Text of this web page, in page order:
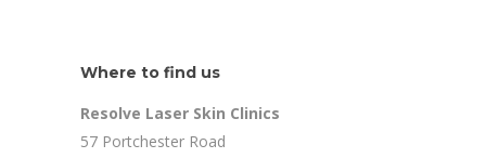
Where to find us
Resolve Laser Skin Clinics
57 Portchester Road